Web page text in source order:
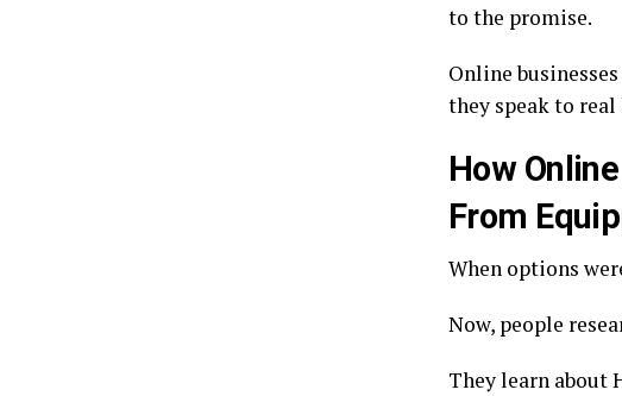
to the promise.
Online
they speak to
How
From
When options
Now, people
They learn about